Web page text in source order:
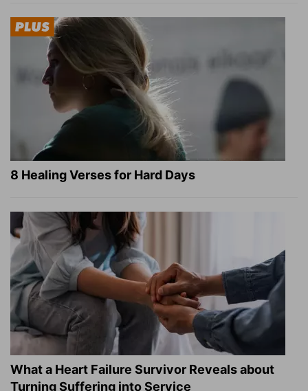
8 Healing Verses for Hard Days
What a Heart Failure Survivor Reveals about
Turning Suffering into Service